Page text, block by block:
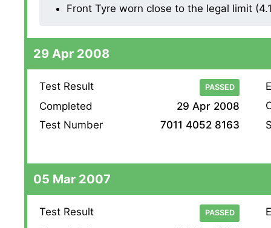
Front Tyre worn close to the legal limit
29 Apr 2008
Test Result PASSED
Completed
29 Apr 2008
Test Number
7011 4052 8163
05 Mar 2007
Test Result PASSED